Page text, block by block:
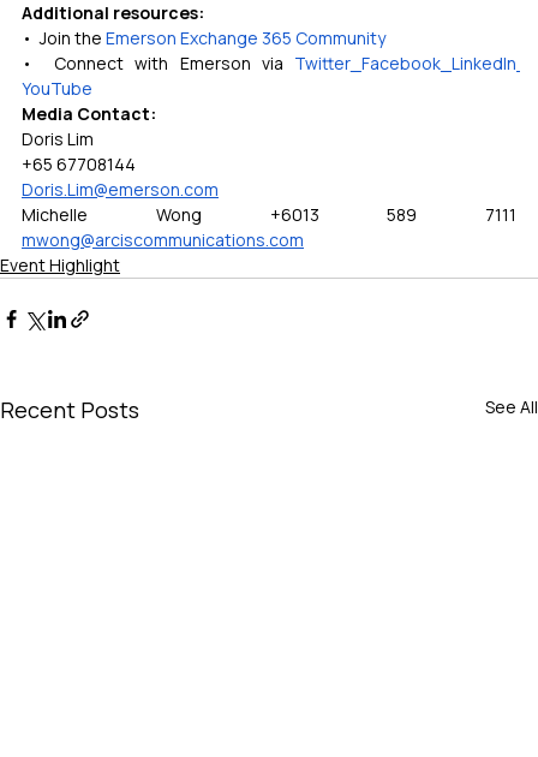
Additional resources:
•  Join the Emerson Exchange 365 Community
•  Connect with Emerson via Twitter Facebook LinkedIn
YouTube
Media Contact:
Doris Lim
+65 67708144
Doris.Lim@emerson.com
mwong@arciscommunications.com
Event Highlight
Recent Posts See All